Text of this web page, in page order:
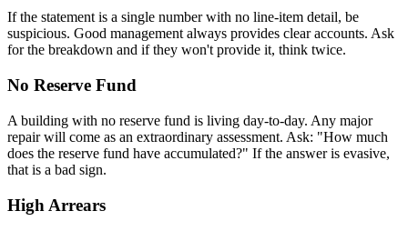
If the statement is a single number with no line-item detail, be
suspicious. Good management always provides clear accounts. Ask
for the breakdown and if they won't provide it, think twice.
No Reserve Fund
A building with no reserve fund is living day-to-day. Any major
repair will come as an extraordinary assessment. Ask: "How much
does the reserve fund have accumulated?" If the answer is evasive,
that is a bad sign.
High Arrears